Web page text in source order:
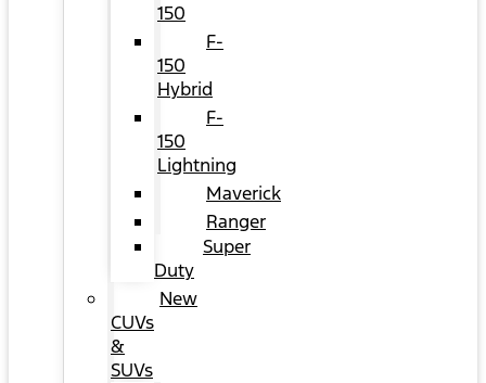
150
F-
150
Hybrid
F-
150
Lightning
Maverick
Ranger
Super
Duty
New
CUVs
&
SUVs